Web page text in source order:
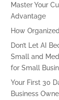
Master Your
Advantage
How
Don’t Let AI
Small and
for Small
Your First 30
Business